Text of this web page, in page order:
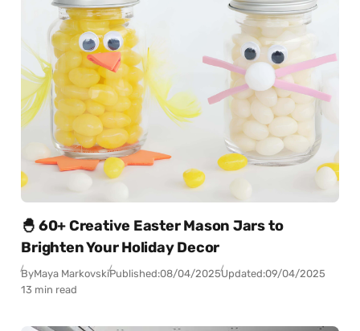
🐣 60+ Creative Easter Mason Jars to
Brighten Your Holiday Decor
ByMaya MarkovskiPublished:08/04/2025Updated:09/04/2025
13 min read